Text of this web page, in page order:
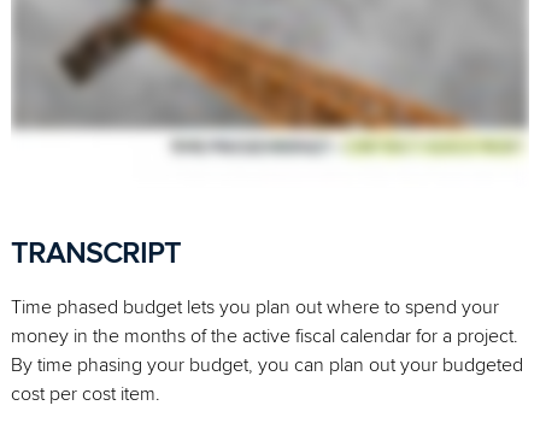
TRANSCRIPT
Time phased budget lets you plan out where to spend your
money in the months of the active fiscal calendar for a project.
By time phasing your budget, you can plan out your budgeted
cost per cost item.